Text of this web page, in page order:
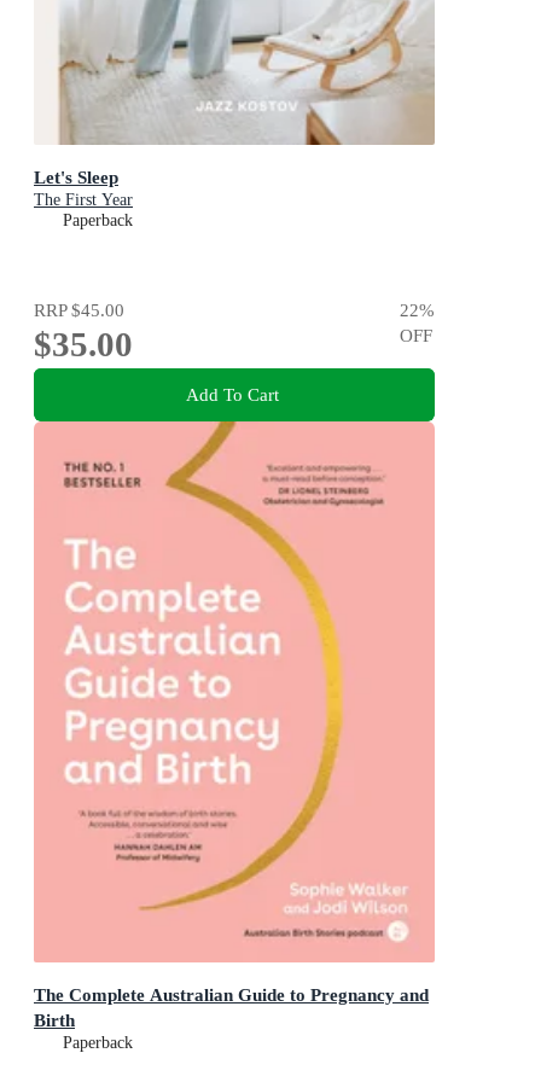
Let's Sleep
The First Year
Paperback
RRP$45.00
$35.00
22%
OFF
Add To Cart
The Complete Australian Guide to Pregnancy and
Birth
Paperback